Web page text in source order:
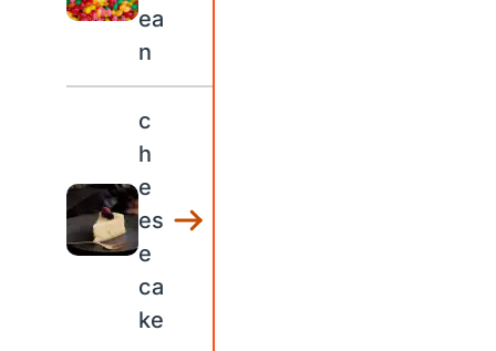
ea
n
c
h
e
es
e
ca
ke